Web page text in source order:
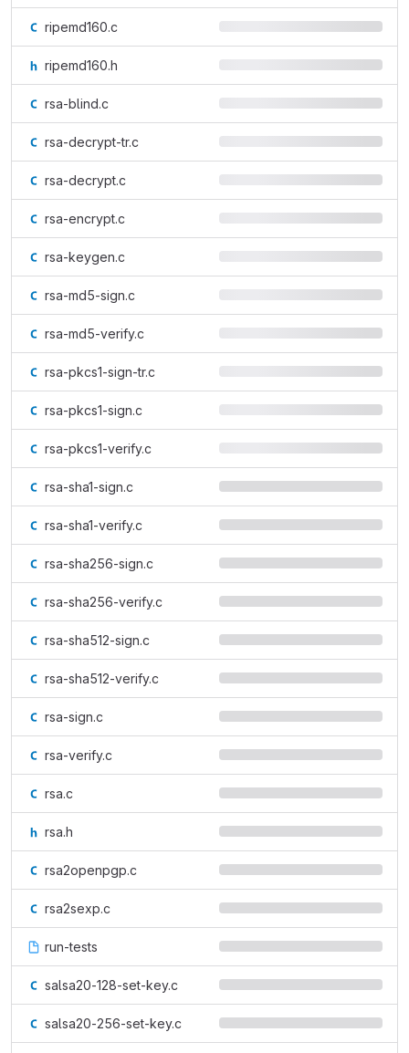
ripemd160.c
ripemd160.h
rsa-blind.c
rsa-decrypt-tr.c
rsa-decrypt.c
rsa-encrypt.c
rsa-keygen.c
rsa-md5-sign.c
rsa-md5-verify.c
rsa-pkcs1-sign-tr.c
rsa-pkcs1-sign.c
rsa-pkcs1-verify.c
rsa-sha1-sign.c
rsa-sha1-verify.c
rsa-sha256-sign.c
rsa-sha256-verify.c
rsa-sha512-sign.c
rsa-sha512-verify.c
rsa-sign.c
rsa-verify.c
rsa.c
rsa.h
rsa2openpgp.c
rsa2sexp.c
run-tests
salsa20-128-set-key.c
salsa20-256-set-key.c